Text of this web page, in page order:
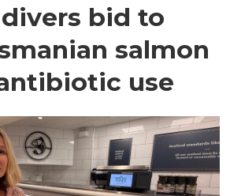
bid to
salmon
use